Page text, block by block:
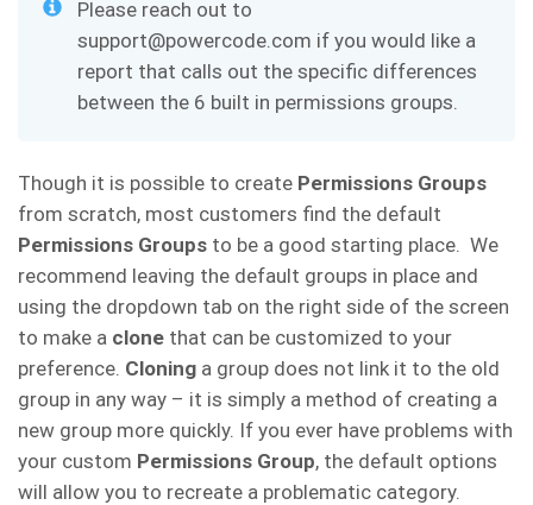
Please reach out to
support@powercode.com if you would like a
report that calls out the specific differences
between the 6 built in permissions groups.
Though it is possible to create Permissions Groups
from scratch, most customers find the default
Permissions Groups to be a good starting place. We
recommend leaving the default groups in place and
using the dropdown tab on the right side of the screen
to make a clone that can be customized to your
preference. Cloning a group does not link it to the old
group in any way – it is simply a method of creating a
new group more quickly. If you ever have problems with
your custom Permissions Group, the default options
will allow you to recreate a problematic category.